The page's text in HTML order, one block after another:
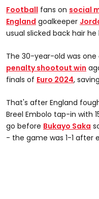
Football fans on social
England goalkeeper
usual slicked back hair
The 30-year-old was
penalty shootout win
finals of Euro 2024,
That's after England
Breel Embolo tap-in with
go before Bukayo Saka
- the game was 1-1 after